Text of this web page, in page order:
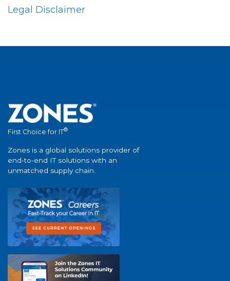
Legal Disclaimer
First Choice for IT®
Zones is a global solutions provider of
end-to-end IT solutions with an
unmatched supply chain.